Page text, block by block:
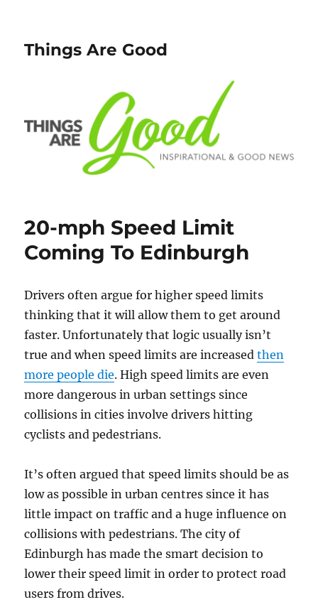
Things Are Good
20-mph Speed Limit
Coming To Edinburgh
Drivers often argue for higher speed limits
thinking that it will allow them to get around
faster. Unfortunately that logic usually isn’t
true and when speed limits are increasedthen
more people die. High speed limits are even
more dangerous in urban settings since
collisions in cities involve drivers hitting
cyclists and pedestrians.
It’s often argued that speed limits should be as
low as possible in urban centres since it has
little impact on traffic and a huge influence on
collisions with pedestrians. The city of
Edinburgh has made the smart decision to
lower their speed limit in order to protect road
users from drives.